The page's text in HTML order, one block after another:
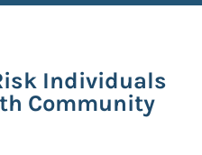
Individuals
Community